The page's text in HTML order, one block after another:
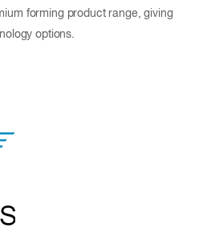
forming product range, giving
options.